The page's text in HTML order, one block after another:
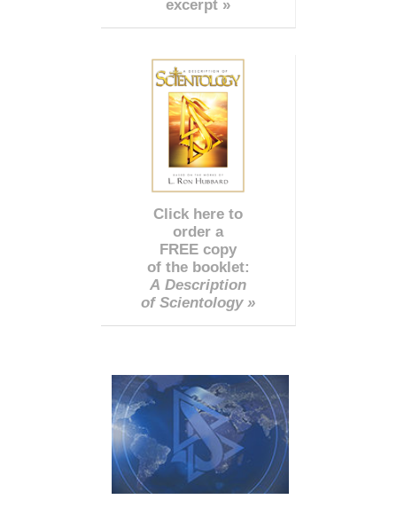
excerpt »
Click here to
order a
FREE copy
of the booklet:
A Description
of Scientology »